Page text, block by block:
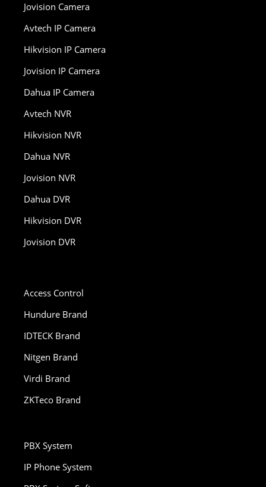
Jovision Camera
Avtech IP Camera
Hikvision IP Camera
Jovision IP Camera
Dahua IP Camera
Avtech NVR
Hikvision NVR
Dahua NVR
Jovision NVR
Dahua DVR
Hikvision DVR
Jovision DVR
Access Control
Hundure Brand
IDTECK Brand
Nitgen Brand
Virdi Brand
ZKTeco Brand
PBX System
IP Phone System